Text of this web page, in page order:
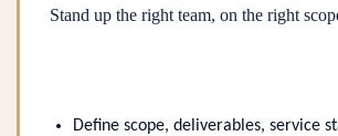
Stand up the right team, on the right
Define scope, deliverables, service